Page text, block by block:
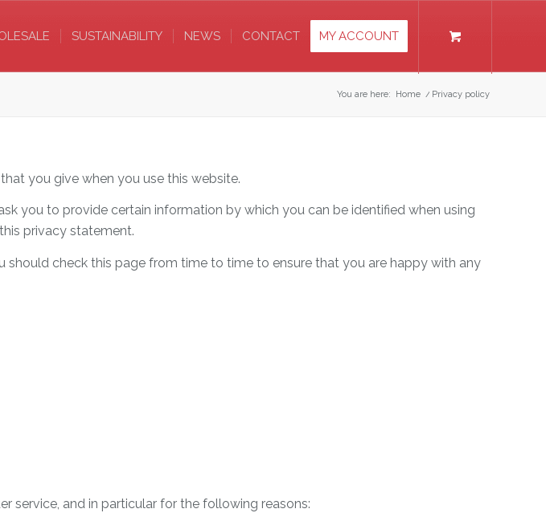
SUSTAINABILITY NEWS CONTACT MY ACCOUNT
You are here: Home / Privacy policy
you give when you use this website.
you to provide certain information by which you can be identified when using
privacy statement.
check this page from time to time to ensure that you are happy with any
service, and in particular for the following reasons: